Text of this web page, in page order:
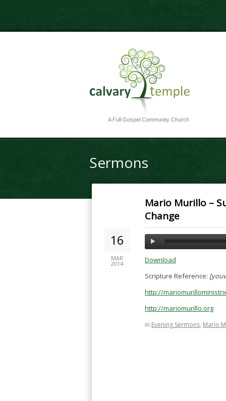
A Full Gospel Community Church
Sermons
Mario Murillo –
Change
16
MAR
2014
Download
Scripture Reference:
http://
http://mariomurillo.org
in Evening Sermons, Mario